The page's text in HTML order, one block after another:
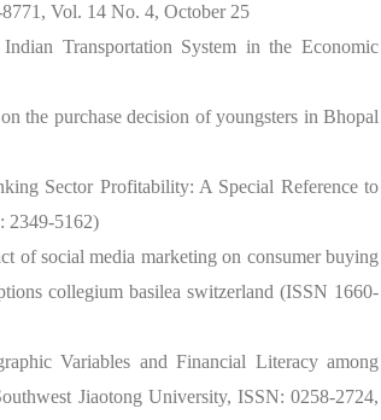
Vol. 14 No. 4, October 25
Transportation System in the Economic
the purchase decision of youngsters in Bhopal
Sector Profitability: A Special Reference to
2349-5162)
of social media marketing on consumer buying
collegium basilea switzerland (ISSN 1660-
Variables and Financial Literacy among
Jiaotong University, ISSN: 0258-2724,